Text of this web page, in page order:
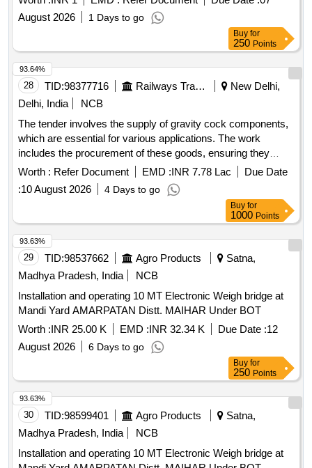
Normal , Total PO value variation Permitted: Max 8 lacs ] ]
August 2026
1 Days to go
Buy for
250 Points
28 TID:98377716 Railways Transport Services
New Delhi,
Delhi, India
NCB
The tender involves the supply of gravity cock components,
which are essential for various applications. The work
includes the procurement of these goods, ensuring they
meet the specified quality and performance standards.
Worth : Refer Document EMD :INR 7.78 Lac
Due Date
:10 August 2026 4 Days to go
93.64%
Buy for
1000 Points
29 TID:98537662 Agro Products
Satna,
Madhya Pradesh, India
NCB
Installation and operating 10 MT Electronic Weigh bridge at
Mandi Yard AMARPATAN Distt. MAIHAR Under BOT
Worth :INR 25.00 K EMD :INR 32.34 K Due Date :12
August 2026
6 Days to go
93.63%
Buy for
250 Points
30 TID:98599401 Agro Products
Satna,
Madhya Pradesh, India
NCB
Installation and operating 10 MT Electronic Weigh bridge at
93.63%